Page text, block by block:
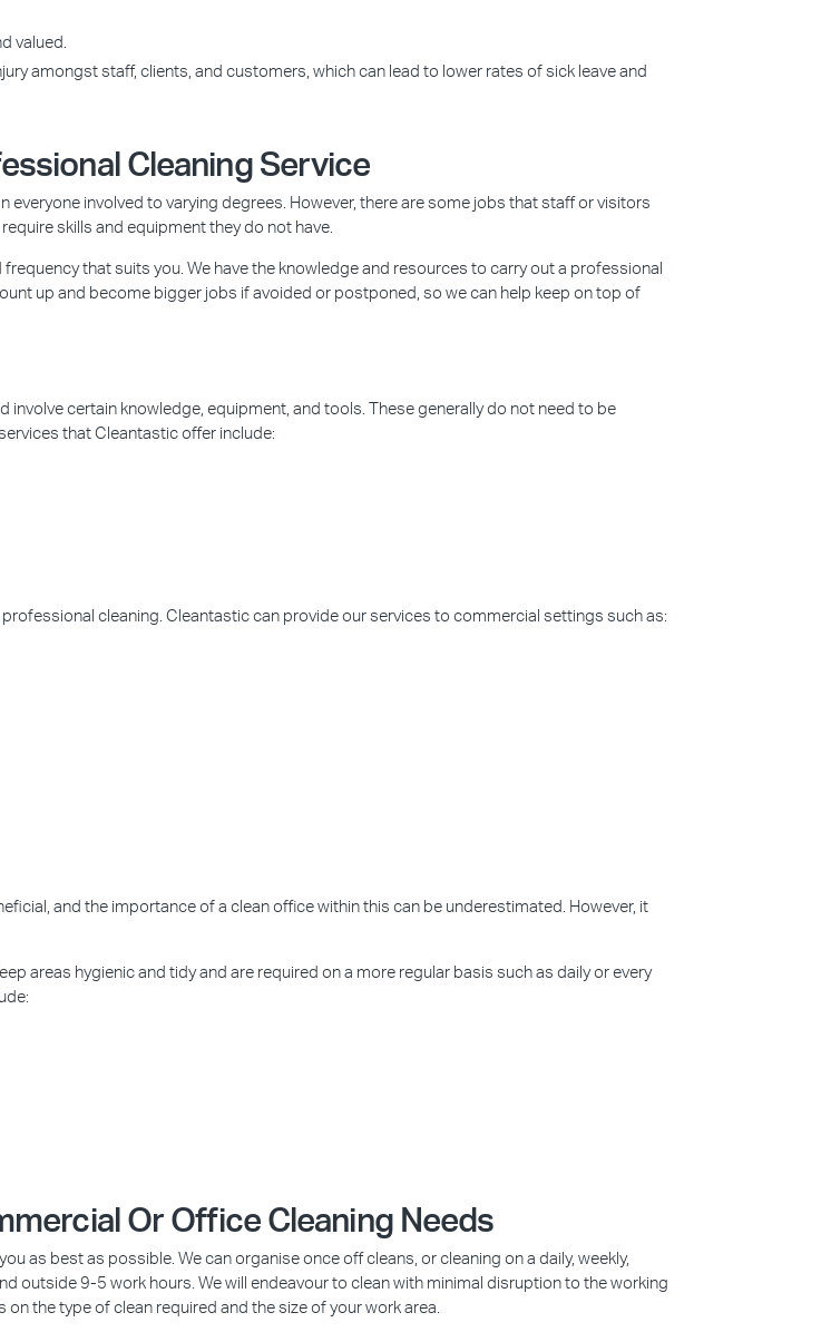
valued.
amongst staff, clients, and customers, which can lead to lower rates of sick leave and
Cleaning Service
involved to varying degrees. However, there are some jobs that staff or visitors
skills and equipment they do not have.
that suits you. We have the knowledge and resources to carry out a professional
up and become bigger jobs if avoided or postponed, so we can help keep on top of
involve certain knowledge, equipment, and tools. These generally do not need to be
that Cleantastic offer include:
cleaning. Cleantastic can provide our services to commercial settings such as:
and the importance of a clean office within this can be underestimated. However, it
areas hygienic and tidy and are required on a more regular basis such as daily or every
Or Office Cleaning Needs
as best as possible. We can organise once off cleans, or cleaning on a daily, weekly,
outside 9-5 work hours. We will endeavour to clean with minimal disruption to the working
the type of clean required and the size of your work area.